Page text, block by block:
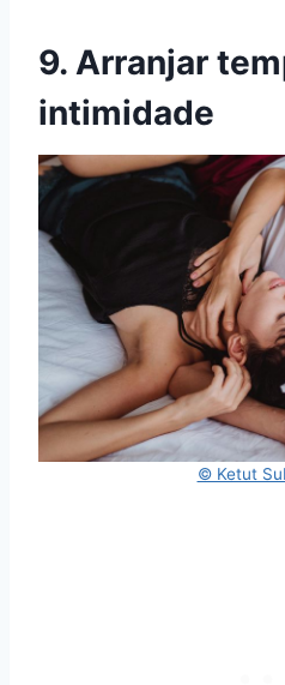
9. Arranjar
intimidade
© Ketut